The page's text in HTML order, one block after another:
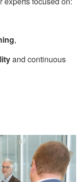
,
and continuous